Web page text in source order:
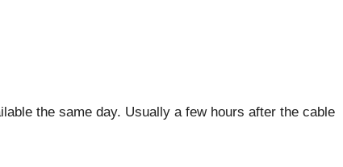
the same day. Usually a few hours after the cable